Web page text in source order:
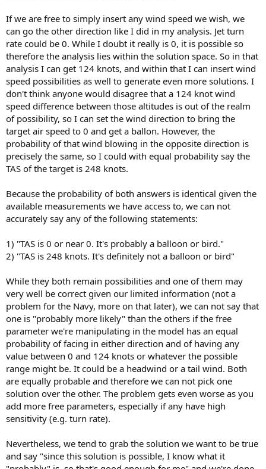
If we are free to simply insert any wind speed we wish, we
can go the other direction like I did in my analysis. Jet turn
rate could be 0. While I doubt it really is 0, it is possible so
therefore the analysis lies within the solution space. So in that
analysis I can get 124 knots, and within that I can insert wind
speed possibilities as well to generate even more solutions. I
don't think anyone would disagree that a 124 knot wind
speed difference between those altitudes is out of the realm
of possibility, so I can set the wind direction to bring the
target air speed to 0 and get a ballon. However, the
probability of that wind blowing in the opposite direction is
precisely the same, so I could with equal probability say the
TAS of the target is 248 knots.
Because the probability of both answers is identical given the
available measurements we have access to, we can not
accurately say any of the following statements:
1) "TAS is 0 or near 0. It's probably a balloon or bird."
2) "TAS is 248 knots. It's definitely not a balloon or bird"
While they both remain possibilities and one of them may
very well be correct given our limited information (not a
problem for the Navy, more on that later), we can not say that
one is "probably more likely" than the others if the free
parameter we're manipulating in the model has an equal
probability of facing in either direction and of having any
value between 0 and 124 knots or whatever the possible
range might be. It could be a headwind or a tail wind. Both
are equally probable and therefore we can not pick one
solution over the other. The problem gets even worse as you
add more free parameters, especially if any have high
sensitivity (e.g. turn rate).
Nevertheless, we tend to grab the solution we want to be true
and say "since this solution is possible, I know what it